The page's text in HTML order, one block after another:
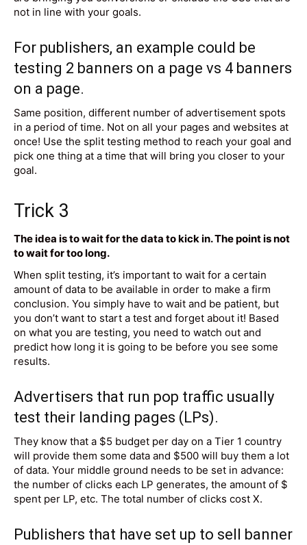
not in line with your goals.
For publishers, an example could be
testing 2 banners on a page vs 4 banners
on a page.
Same position, different number of advertisement spots
in a period of time. Not on all your pages and websites at
once! Use the split testing method to reach your goal and
pick one thing at a time that will bring you closer to your
goal.
Trick 3
The idea is to wait for the data to kick in. The point is not
to wait for too long.
When split testing, it’s important to wait for a certain
amount of data to be available in order to make a firm
conclusion. You simply have to wait and be patient, but
you don’t want to start a test and forget about it! Based
on what you are testing, you need to watch out and
predict how long it is going to be before you see some
results.
Advertisers that run pop traffic usually
test their landing pages (LPs).
They know that a $5 budget per day on a Tier 1 country
will provide them some data and $500 will buy them a lot
of data. Your middle ground needs to be set in advance:
the number of clicks each LP generates, the amount of $
spent per LP, etc. The total number of clicks cost X.
Publishers that have set up to sell banner